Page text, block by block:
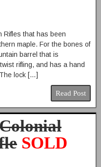
Rifles that has been
maple. For the bones of
barrel that is
rifling, and has a hand
lock […]
Read Post
SOLD